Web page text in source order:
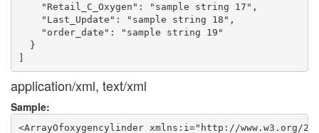
    "Retail_C_Oxygen": "sample string 17",
    "Last_Update": "sample string 18",
    "order_date": "sample string 19"
  }
application/xml, text/xml
Sample:
<ArrayOfoxygencylinder xmlns:i="http://www.w3.org/